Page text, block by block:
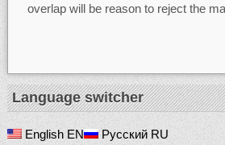
overlap will be reason to reject the
Language switcher
English EN Русский RU